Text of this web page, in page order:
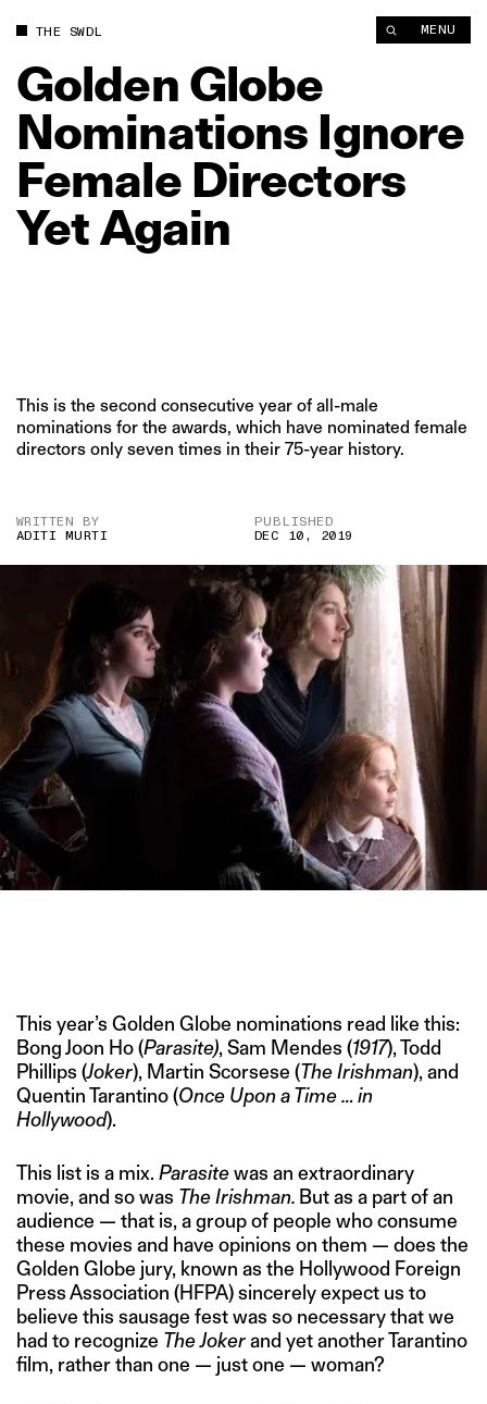
THE SWDL MENU
Golden Globe
Nominations Ignore
Female Directors
YetAgain
This is the second consecutive year of all-male
nominations for the awards, which have nominated female
directors only seven times in their 75-year history.
WRITTEN BY
ADITI MURTI
PUBLISHED
DEC 10, 2019
This year’s Golden Globe nominations read like this:
Bong Joon Ho (Parasite), Sam Mendes (1917), Todd
Phillips (Joker), Martin Scorsese (The Irishman), and
Quentin Tarantino (Once Upon a Time … in
Hollywood).
This list is a mix. Parasitewas an extraordinary
movie, and so was The Irishman. But as a part of an
audience — that is, a group of people who consume
these movies and have opinions on them — does the
Golden Globe jury, known as the Hollywood Foreign
Press Association (HFPA) sincerely expect us to
believe this sausage fest was so necessary that we
had to recognize The Jokerand yet another Tarantino
film, rather than one — just one — woman?